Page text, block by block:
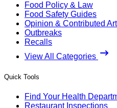
Food Policy & Law
Food Safety Guides
Opinion & Contributed
Outbreaks
Recalls
View All Categories
Quick Tools
Find Your Health
Restaurant Inspections